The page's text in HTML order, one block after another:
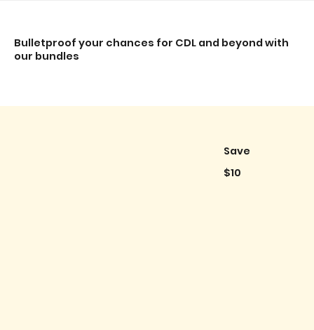
Bulletproof your chances for CDL and beyond with
our bundles
Save
$10